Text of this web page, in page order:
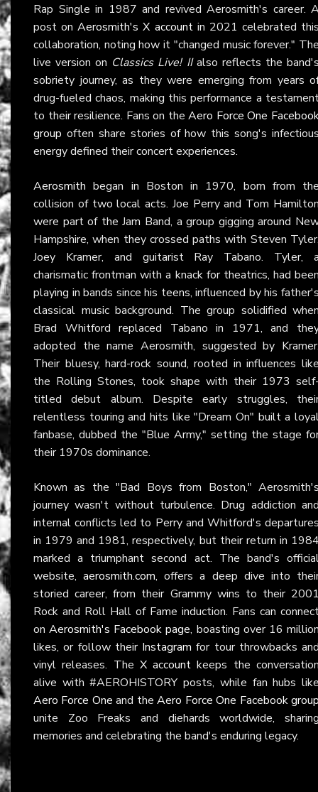
Rap Single in 1987 and revived Aerosmith's career.
post onAerosmith's X accountin 2021 celebrated
collaboration, noting how it "changed music forever."
live version on Classics Live! IIalso reflects the
sobriety journey, as they were emerging from years
drug-fueled chaos, making this performance a
to their resilience. Fans on theAero Force One
group often share stories of how this song's
energy defined their concert experiences.
Aerosmith began in Boston in 1970, born from
collision of two local acts. Joe Perry and Tom
were part of the Jam Band, a group gigging around
Hampshire, when they crossed paths with Steven
Joey Kramer, and guitarist Ray Tabano. Tyler,
charismatic frontman with a knack for theatrics, had
playing in bands since his teens, influenced by his
classical music background. The group solidified
Brad Whitford replaced Tabano in 1971, and
adopted the name Aerosmith, suggested by
Their bluesy, hard-rock sound, rooted in influences
the Rolling Stones, took shape with their 1973
titled debut album. Despite early struggles,
relentless touring and hits like "Dream On" built a
fanbase, dubbed the "Blue Army," setting the stage
their 1970s dominance.
Known as the "Bad Boys from Boston,"
journey wasn't without turbulence. Drug addiction
internal conflicts led to Perry and Whitford's
in 1979 and 1981, respectively, but their return in
marked a triumphant second act. The band's
website,aerosmith.com, offers a deep dive into
storied career, from their Grammy wins to their
Rock and Roll Hall of Fame induction. Fans can
onAerosmith's Facebook page, boasting over 16
likes, or follow their Instagram for tour throwbacks
vinyl releases. The X account keeps the
alive with #AEROHISTORY posts, while fan hubs
Aero Force One and theAero Force One Facebook
unite Zoo Freaks and diehards worldwide,
memories and celebrating the band's enduring legacy.